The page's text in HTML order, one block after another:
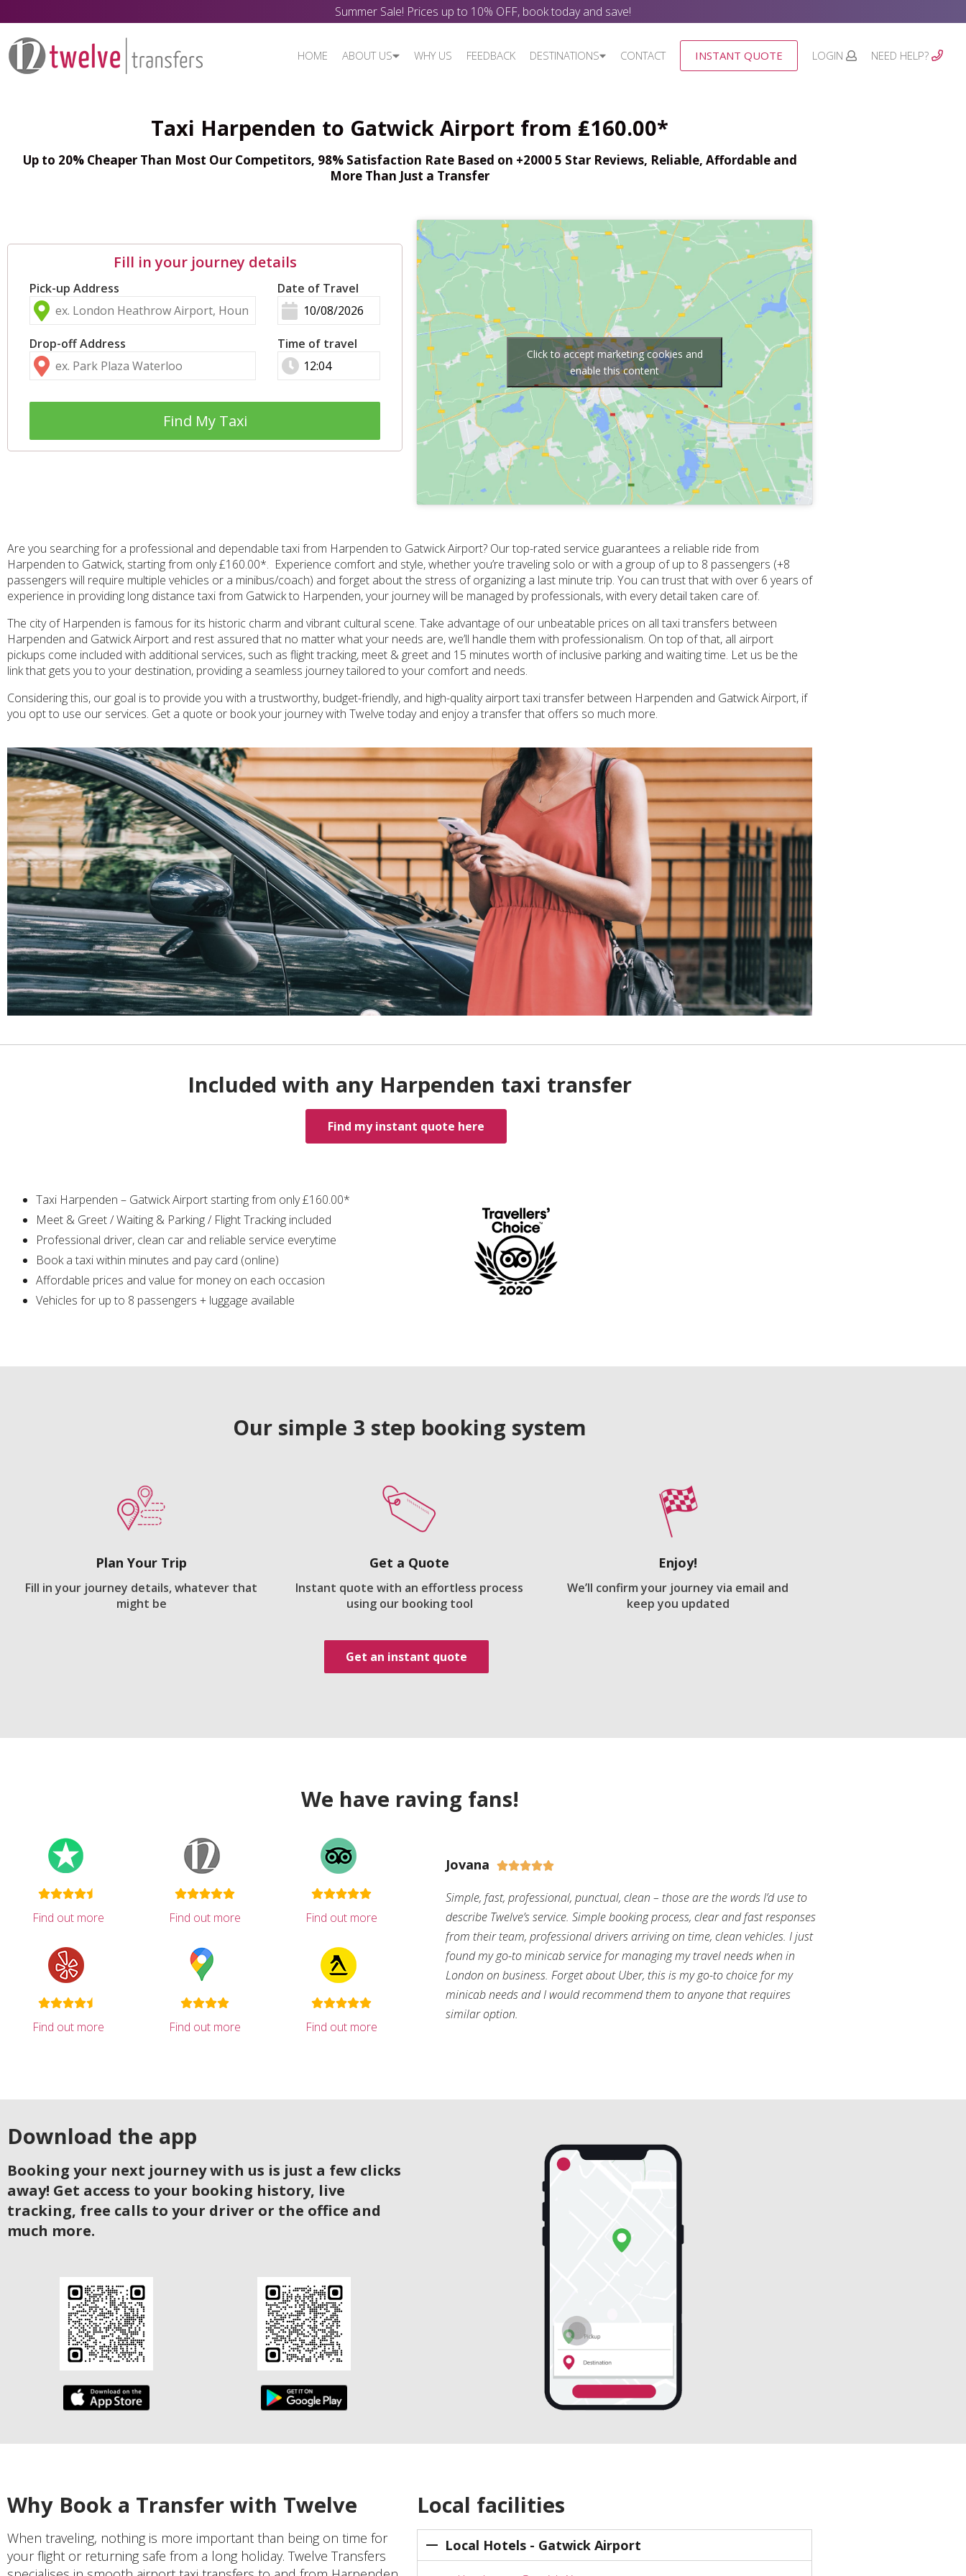
Summer Sale! Prices up to 10% OFF, book today and save!
HOME ABOUT US WHY US FEEDBACK DESTINATIONS CONTACT INSTANT QUOTE LOGIN NEED HELP?
Taxi Harpenden to Gatwick Airport from ₤160.00*
Up to 20% Cheaper Than Most Our Competitors, 98% Satisfaction Rate Based on +2000 5 Star Reviews, Reliable, Affordable and
More Than Just a Transfer
Fill in your journey details
Pick-up Address
Drop-off Address
Date of Travel
Time of travel
Find My Taxi
Click to accept marketing cookies and
enable this content
Are you searching for a professional and dependable taxi from Harpenden to Gatwick Airport? Our top-rated service guarantees a reliable ride from
Harpenden to Gatwick, starting from only £160.00*. Experience comfort and style, whether you’re traveling solo or with a group of up to 8 passengers (+8
passengers will require multiple vehicles or a minibus/coach) and forget about the stress of organizing a last minute trip. You can trust that with over 6 years of
experience in providing long distance taxi from Gatwick to Harpenden, your journey will be managed by professionals, with every detail taken care of.
The city of Harpenden is famous for its historic charm and vibrant cultural scene. Take advantage of our unbeatable prices on all taxi transfers between
Harpenden and Gatwick Airport and rest assured that no matter what your needs are, we’ll handle them with professionalism. On top of that, all airport
pickups come included with additional services, such as flight tracking, meet & greet and 15 minutes worth of inclusive parking and waiting time. Let us be the
link that gets you to your destination, providing a seamless journey tailored to your comfort and needs.
Considering this, our goal is to provide you with a trustworthy, budget-friendly, and high-quality airport taxi transfer between Harpenden and Gatwick Airport, if
you opt to use our services. Get a quote or book your journey with Twelve today and enjoy a transfer that offers so much more.
Included with any Harpenden taxi transfer
Find my instant quote here
Taxi Harpenden – Gatwick Airport starting from only £160.00*
Meet & Greet / Waiting & Parking / Flight Tracking included
Professional driver, clean car and reliable service everytime
Book a taxi within minutes and pay card (online)
Affordable prices and value for money on each occasion
Vehicles for up to 8 passengers + luggage available
Our simple 3 step booking system
Plan Your Trip
Fill in your journey details, whatever that
might be
Get a Quote
Instant quote with an effortless process
using our booking tool
Enjoy!
We’ll confirm your journey via email and
keep you updated
Get an instant quote
We have raving fans!
Find out more Find out more Find out more
Find out more Find out more Find out more
Jovana 
Simple, fast, professional, punctual, clean – those are the words I’d use to
describe Twelve’s service. Simple booking process, clear and fast responses
from their team, professional drivers arriving on time, clean vehicles. I just
found my go-to minicab service for managing my travel needs when in
London on business. Forget about Uber, this is my go-to choice for my
minicab needs and I would recommend them to anyone that requires
similar option.
Download the app
Booking your next journey with us is just a few clicks
away! Get access to your booking history, live
tracking, free calls to your driver or the office and
much more.
Why Book a Transfer with Twelve
When traveling, nothing is more important than being on time for
your flight or returning safe from a long holiday. Twelve Transfers
Local facilities
Local Hotels - Gatwick Airport